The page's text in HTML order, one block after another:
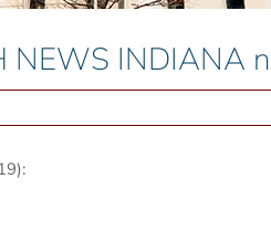
INDIANA